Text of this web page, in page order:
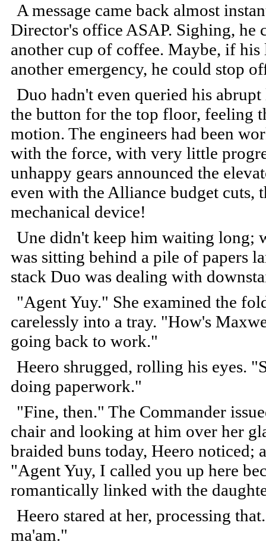
A message came back almost
Director's office ASAP. Sighing,
another cup of coffee. Maybe, if
another emergency, he could stop
Duo hadn't even queried his
the button for the top floor, feeling
motion. The engineers had been
with the force, with very little
unhappy gears announced the
even with the Alliance budget
mechanical device!
Une didn't keep him waiting long;
was sitting behind a pile of papers
stack Duo was dealing with
"Agent Yuy." She examined the
carelessly into a tray. "How's
going back to work."
Heero shrugged, rolling his eyes.
doing paperwork."
"Fine, then." The Commander
chair and looking at him over her
braided buns today, Heero noticed;
"Agent Yuy, I called you up here
romantically linked with the
Heero stared at her, processing
ma'am."